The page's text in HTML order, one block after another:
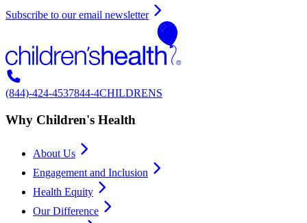
Subscribe to our email newsletter
(844)-424-4537844-4CHILDRENS
Why Children's Health
About Us
Engagement and Inclusion
Health Equity
Our Difference